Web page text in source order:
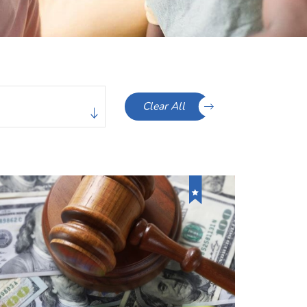
Clear All